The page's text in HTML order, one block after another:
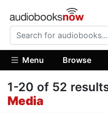
Menu Browse
1-20 of 52
Media